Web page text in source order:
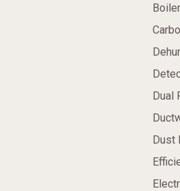
Boiler
Dual
Dust